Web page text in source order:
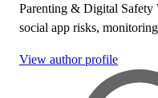
Parenting & Digital Safety
social app risks,
View author profile